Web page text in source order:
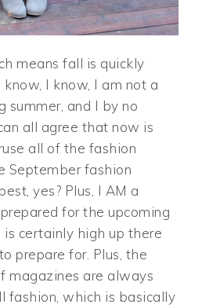
means fall is quickly
I know, I am not a
summer, and I by no
all agree that now is
all of the fashion
September fashion
yes? Plus, I AM a
for the upcoming
is certainly high up there
prepare for. Plus, the
magazines are always
fashion, which is basically